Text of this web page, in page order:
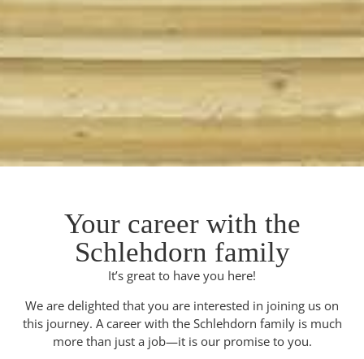
Your career with the
Schlehdorn family
It’s great to have you here!
We are delighted that you are interested in joining us on
this journey. A career with the Schlehdorn family is much
more than just a job—it is our promise to you.